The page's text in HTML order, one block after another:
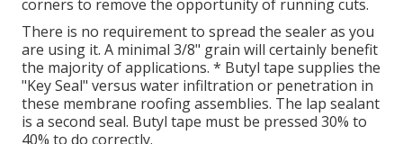
corners to remove the opportunity of running cuts.
There is no requirement to spread the sealer as you
are using it. A minimal 3/8" grain will certainly benefit
the majority of applications. * Butyl tape supplies the
"Key Seal" versus water infiltration or penetration in
these membrane roofing assemblies. The lap sealant
is a second seal. Butyl tape must be pressed 30% to
40% to do correctly.